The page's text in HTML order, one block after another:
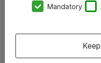
Kontorer
Vore forretningsområder
Mandatory